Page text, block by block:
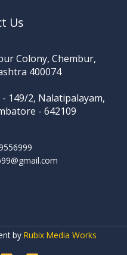
Us
Colony, Chembur,
400074
149/2, Nalatipalayam,
- 642109
by Rubix Media Works